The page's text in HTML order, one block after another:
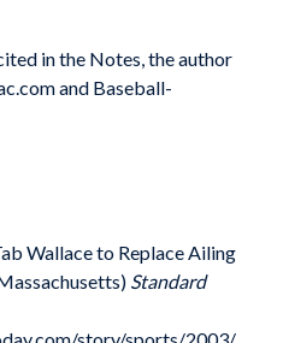
in the Notes, the author
and Baseball-
Wallace to Replace Ailing
Standard
story/sports/2003/